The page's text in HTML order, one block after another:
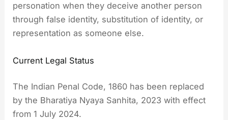
personation when they deceive another person
through false identity, substitution of identity, or
representation as someone else.
Current Legal Status
The Indian Penal Code, 1860 has been replaced
by the Bharatiya Nyaya Sanhita, 2023 with effect
from 1 July 2024.